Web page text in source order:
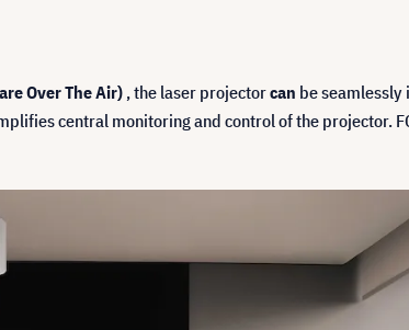
Over The Air), the laser projectorcan be
central monitoring and control of the projector.